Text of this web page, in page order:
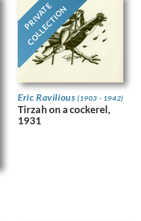
PRIVATE
COLLECTION
Eric Ravilious (1903 - 1942)
Tirzah on a cockerel,
1931